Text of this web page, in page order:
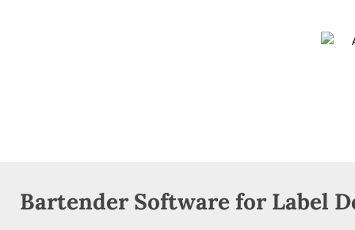
Bartender Software for Label